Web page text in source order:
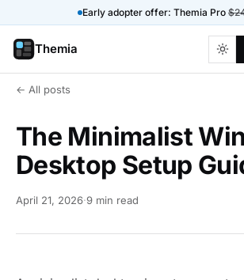
Early adopter offer: Themia Pro
Themia
← All posts
The Minimalist
Desktop Setup
April 21, 2026·9 min read